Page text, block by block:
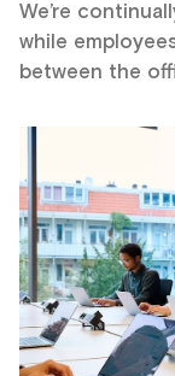
We’re
while
between the